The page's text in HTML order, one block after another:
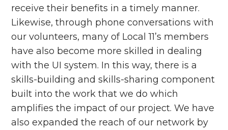
receive their benefits in a timely manner.
Likewise, through phone conversations with
our volunteers, many of Local 11’s members
have also become more skilled in dealing
with the UI system. In this way, there is a
skills-building and skills-sharing component
built into the work that we do which
amplifies the impact of our project. We have
also expanded the reach of our network by